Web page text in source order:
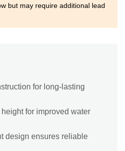
but may require additional lead
for long-lasting
for improved water
design ensures reliable